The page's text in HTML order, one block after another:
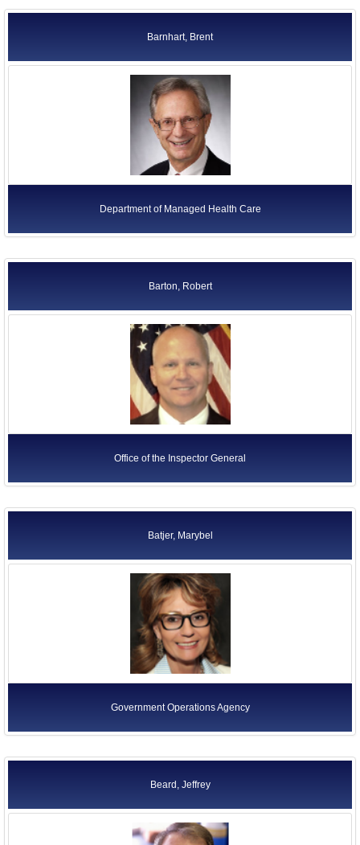
Barnhart, Brent
Department of Managed Health Care
Barton, Robert
Office of the Inspector General
Batjer, Marybel
Government Operations Agency
Beard, Jeffrey